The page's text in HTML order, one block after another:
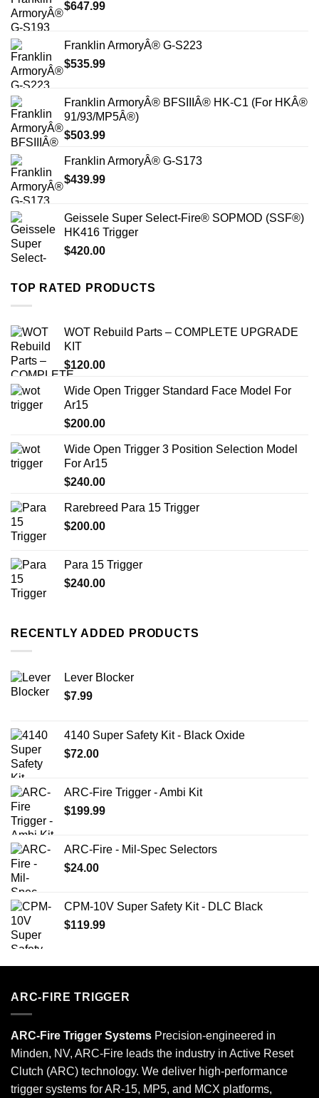
$647.99
Franklin ArmoryÂ® G-S223
$535.99
Franklin ArmoryÂ® BFSIIIÂ® HK-C1 (For HKÂ®
91/93/MP5Â®)
$503.99
Franklin ArmoryÂ® G-S173
$439.99
Geissele Super Select-Fire® SOPMOD (SSF®)
HK416 Trigger
$420.00
TOP RATED PRODUCTS
WOT Rebuild Parts – COMPLETE UPGRADE
KIT
$120.00
Wide Open Trigger Standard Face Model For
Ar15
$200.00
Wide Open Trigger 3 Position Selection Model
For Ar15
$240.00
Rarebreed Para 15 Trigger
$200.00
Para 15 Trigger
$240.00
RECENTLY ADDED PRODUCTS
Lever Blocker
$7.99
4140 Super Safety Kit - Black Oxide
$72.00
ARC-Fire Trigger - Ambi Kit
$199.99
ARC-Fire - Mil-Spec Selectors
$24.00
CPM-10V Super Safety Kit - DLC Black
$119.99
ARC-FIRE TRIGGER
ARC-Fire Trigger Systems Precision-engineered in
Minden, NV, ARC-Fire leads the industry in Active Reset
Clutch (ARC) technology. We deliver high-performance
trigger systems for AR-15, MP5, and MCX platforms,